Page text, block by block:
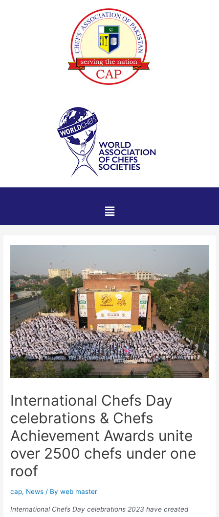
International Chefs Day
celebrations & Chefs
Achievement Awards unite
over 2500 chefs under one
roof
cap, News / Byweb master
International Chefs Day celebrations 2023 have created